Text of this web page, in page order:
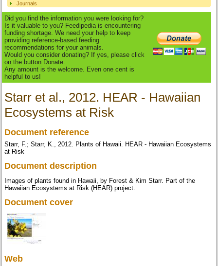
Journals
Did you find the information you were looking for?
Is it valuable to you? Feedipedia is encountering
funding shortage. We need your help to keep
providing reference-based feeding
recommendations for your animals.
Would you consider donating? If yes, please click
on the button Donate.
Any amount is the welcome. Even one cent is
helpful to us!
Starr et al., 2012. HEAR - Hawaiian
Ecosystems at Risk
Document reference
Starr, F.; Starr, K., 2012. Plants of Hawaii. HEAR - Hawaiian Ecosystems
at Risk
Document description
Images of plants found in Hawaii, by Forest & Kim Starr. Part of the
Hawaiian Ecosystems at Risk (HEAR) project.
Document cover
Web